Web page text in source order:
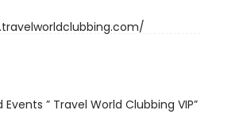
Events ” Travel World Clubbing VIP”